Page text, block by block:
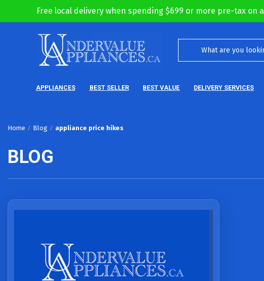
Free local delivery when spending $699 or more pre-tax on
APPLIANCES BEST SELLER BEST VALUE DELIVERY SERVICES
Home Blog appliance price hikes
BLOG